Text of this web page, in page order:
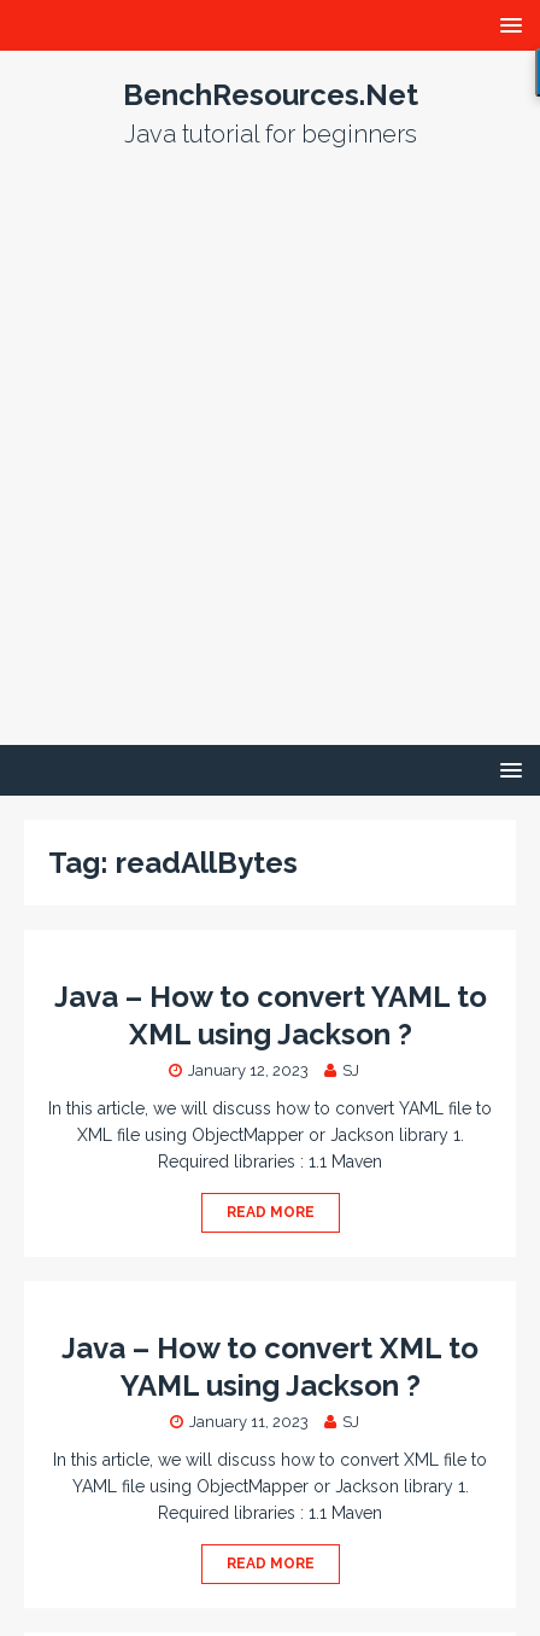
BenchResources.Net
Java tutorial for beginners
Tag: readAllBytes
Java – How to convert YAML to
XML using Jackson ?
January 12, 2023 SJ
In this article, we will discuss how to convert YAML file to
XML file using ObjectMapper or Jackson library 1.
Required libraries : 1.1 Maven
READ MORE
Java – How to convert XML to
YAML using Jackson ?
January 11, 2023 SJ
In this article, we will discuss how to convert XML file to
YAML file using ObjectMapper or Jackson library 1.
Required libraries : 1.1 Maven
READ MORE